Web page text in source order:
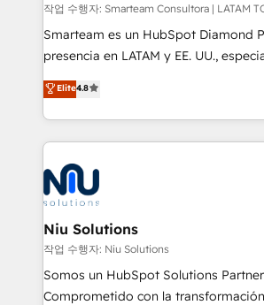
making. Working with clients locally and globally, our
expertise includes HubSpot
implementation, automation, sales
and data-driven campaigns. Winners of the first
Global HEART Award, Yamini Rogan,
Connect with us to see how we can
better together 🏆
작업 수행자: Smarteam Consultora | LATAM
Smarteam es un HubSpot Diamond
presencia en LATAM y EE. UU.,
implementaciones de HubSpot,
optimización de procesos comerciales
más de 6 años de experiencia,
implementaciones conectando
ERPs, e-commerce, plataformas
WhatsApp y sistemas logísticos.
multicultural trabaja en español,
uniendo visión estratégica y
generar resultados medibles. Apoyamos a empresas
de construcción, educación,
commerce, salud, financieras,
Elite4.8
Niu Solutions
작업 수행자: Niu Solutions
Somos un HubSpot Solutions Partner
Comprometido con la